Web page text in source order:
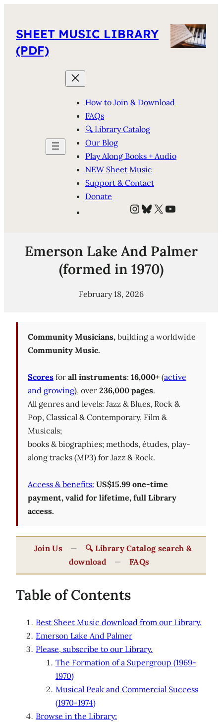
SHEET MUSIC LIBRARY
(PDF)
How to Join & Download
FAQs
🔍 Library Catalog
Our Blog
Play Along Books + Audio
NEW Sheet Music
Support & Contact
Donate
Instagram
Bluesky
X YouTube
Emerson Lake And Palmer
(formed in 1970)
February 18, 2026
Community Musicians, building a worldwide
Community Music.
Scores for all instruments: 16,000+ (active
and growing), over 236,000 pages.
All genres and levels: Jazz & Blues, Rock &
Pop, Classical & Contemporary, Film &
Musicals;
books & biographies; methods, études, play-
along tracks (MP3) for Jazz & Rock.
Access & benefits: US$15.99 one-time
payment, valid for lifetime, full Library
access.
Join Us —
🔍 Library Catalog search &
download
— FAQs
Table of Contents
Best Sheet Music download from our Library.
Emerson Lake And Palmer
Please, subscribe to our Library.
The Formation of a Supergroup (1969-
1970)
Musical Peak and Commercial Success
(1970-1974)
Browse in the Library: